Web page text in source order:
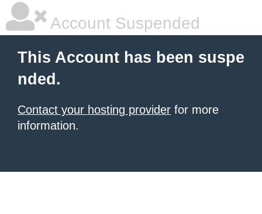
Account Suspended
This Account has been suspe
nded.
Contact your hosting provider for more
information.